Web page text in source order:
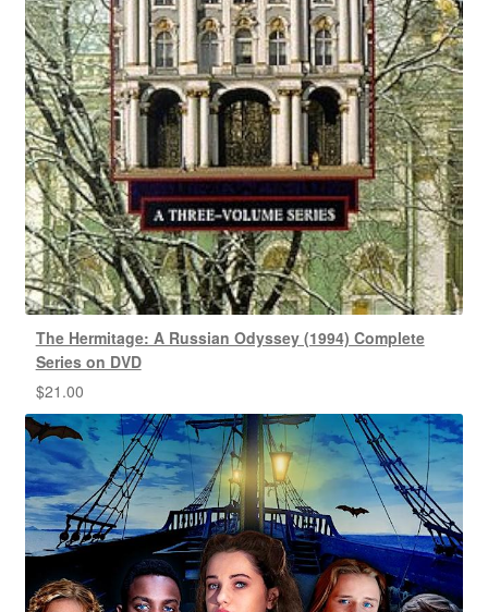
The Hermitage: A Russian Odyssey (1994) Complete
Series on DVD
$21.00